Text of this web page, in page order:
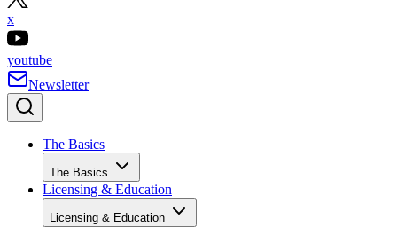
x
youtube
Newsletter
The Basics
The Basics
Licensing & Education
Licensing & Education